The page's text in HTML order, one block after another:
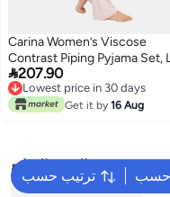
Carina Women’s Viscose
Contrast Piping Pyjama Set,
Pink, 2XL
207.90
Lowest price in 30 days
Lowest price in 30 days
Get it by 16 Aug
ترتيب حسب حسب
البحث الشائع
Traditional Underdress